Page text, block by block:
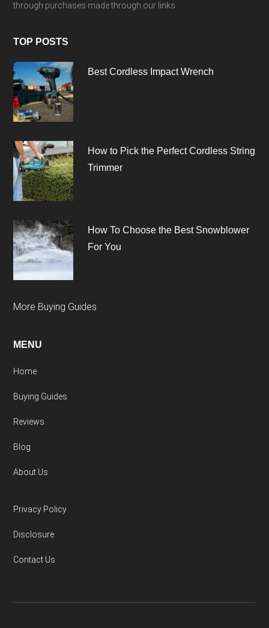
through purchases made through our links.
TOP POSTS
Best Cordless Impact Wrench
How to Pick the Perfect Cordless String
Trimmer
How To Choose the Best Snowblower
For You
More Buying Guides
MENU
Home
Buying Guides
Reviews
Blog
About Us
Privacy Policy
Disclosure
Contact Us